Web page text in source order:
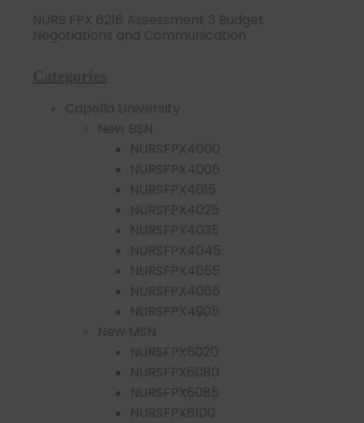
NURS FPX 6216 Assessment 3 Budget
Negotiations and Communication
Capella University
New BSN
NURSFPX4000
NURSFPX4005
NURSFPX4015
NURSFPX4025
NURSFPX4035
NURSFPX4045
NURSFPX4055
NURSFPX4065
NURSFPX4905
New MSN
NURSFPX6020
NURSFPX6080
NURSFPX6085
NURSFPX6100